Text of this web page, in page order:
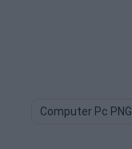
Computer Pc PNG